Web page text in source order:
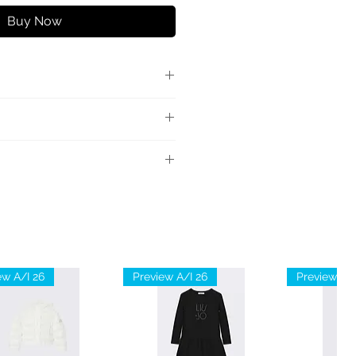
Buy Now
chiusura con zip e
A/I 26 Preview A/I 26 Preview A/